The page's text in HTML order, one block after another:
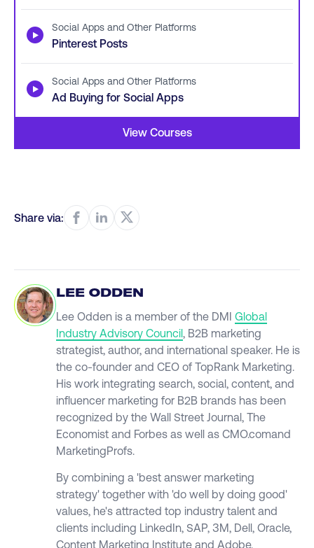
▶ Social Apps and Other Platforms
Pinterest Posts
▶ Social Apps and Other Platforms
Ad Buying for Social Apps
View Courses
Share via:
LEE ODDEN
Lee Odden is a member of the DMI Global
Industry Advisory Council, B2B marketing
strategist, author, and international speaker. He is
the co-founder and CEO of TopRank Marketing.
His work integrating search, social, content, and
influencer marketing for B2B brands has been
recognized by the Wall Street Journal, The
Economist and Forbes as well as CMO.comand
MarketingProfs.
By combining a 'best answer marketing
strategy' together with 'do well by doing good'
values, he's attracted top industry talent and
clients including LinkedIn, SAP, 3M, Dell, Oracle,
Content Marketing Institute and Adobe.